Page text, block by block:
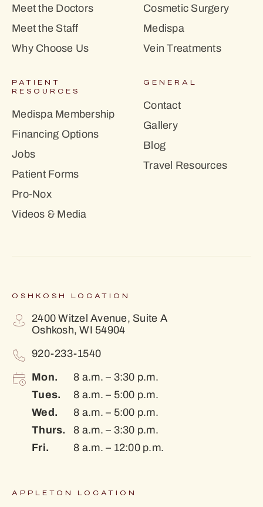
Meet the Doctors
Meet the Staff
Why Choose Us
Cosmetic Surgery
Medispa
Vein Treatments
PATIENT
RESOURCES
Medispa Membership
Financing Options
Jobs
Patient Forms
Pro-Nox
Videos & Media
GENERAL
Contact
Gallery
Blog
Travel Resources
OSHKOSH LOCATION
2400 Witzel Avenue, Suite A
Oshkosh, WI 54904
920-233-1540
Mon. 8 a.m. – 3:30 p.m.
Tues. 8 a.m. – 5:00 p.m.
Wed. 8 a.m. – 5:00 p.m.
Thurs. 8 a.m. – 3:30 p.m.
Fri. 8 a.m. – 12:00 p.m.
APPLETON LOCATION